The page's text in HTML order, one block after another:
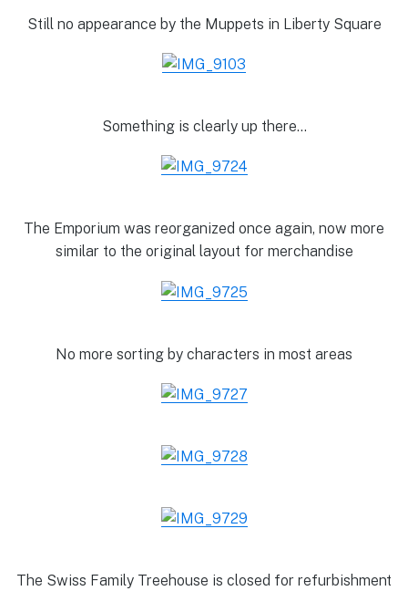
Still no appearance by the Muppets in Liberty Square
Something is clearly up there…
The Emporium was reorganized once again, now more
similar to the original layout for merchandise
No more sorting by characters in most areas
The Swiss Family Treehouse is closed for refurbishment